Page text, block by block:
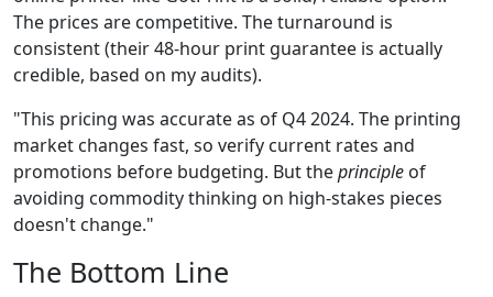
The prices are competitive. The turnaround is
consistent (their 48-hour print guarantee is actually
credible, based on my audits).
"This pricing was accurate as of Q4 2024. The printing
market changes fast, so verify current rates and
promotions before budgeting. But theprinciple of
avoiding commodity thinking on high-stakes pieces
doesn't change."
The Bottom Line